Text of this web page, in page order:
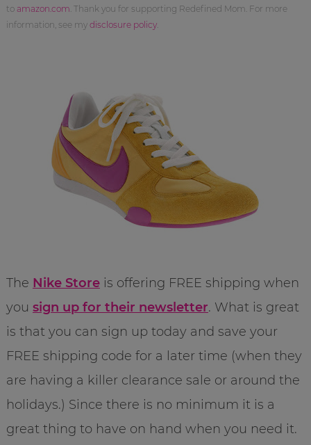
to amazon.com . Thank you for supporting Redefined Mom. For more
information, see my disclosure policy.
The Nike Storeis offering FREE shipping when
you sign up for their newsletter. What is great
is that you can sign up today and save your
FREE shipping code for a later time (when they
are having a killer clearance sale or around the
holidays.) Since there is no minimum it is a
great thing to have on hand when you need it.